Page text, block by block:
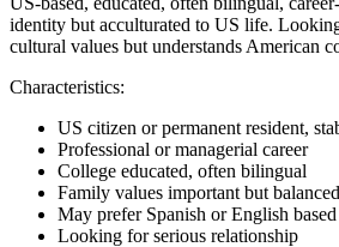
identity but acculturated to US life.
cultural values but understands American
Characteristics:
US citizen or permanent resident,
Professional or managerial career
College educated, often bilingual
Family values important but
May prefer Spanish or English
Looking for serious relationship